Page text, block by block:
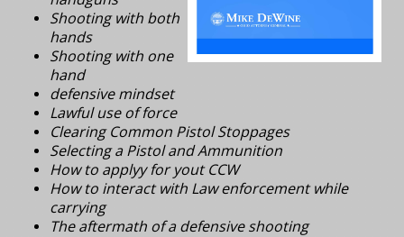
Shooting with both
hands
Shooting with one
hand
defensive mindset
Lawful use of force
Clearing Common Pistol Stoppages
Selecting a Pistol and Ammunition
How to applyy for yout CCW
How to interact with Law enforcement while
carrying
The aftermath of a defensive shooting